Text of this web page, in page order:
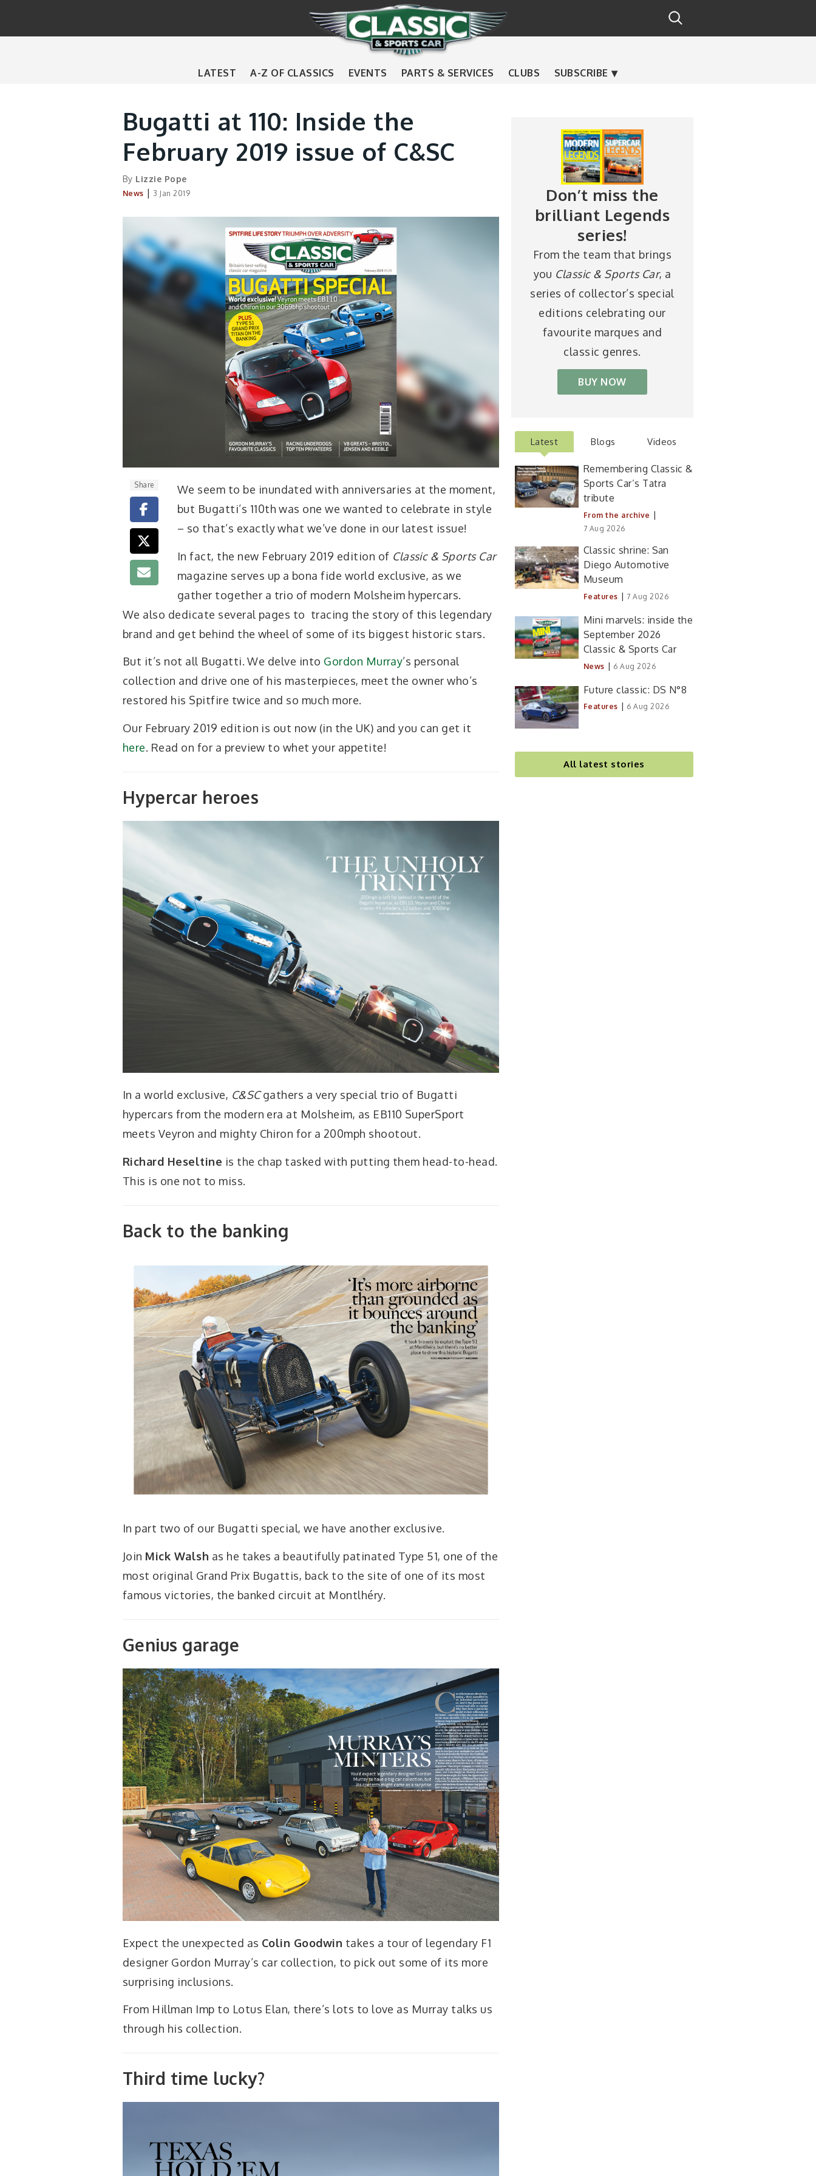
LATEST A-Z OF CLASSICS EVENTS PARTS & SERVICES CLUBS SUBSCRIBE
Bugatti at 110: Inside the
February 2019 issue of C&SC
By Lizzie Pope
News | 3 Jan 2019
Share
We seem to be inundated with anniversaries at the moment,
but Bugatti’s 110th was one we wanted to celebrate in style
– so that’s exactly what we’ve done in our latest issue!
In fact, the new February 2019 edition of Classic & Sports Car
magazine serves up a bona fide world exclusive, as we
gather together a trio of modern Molsheim hypercars.
We also dedicate several pages to tracing the story of this legendary
brand and get behind the wheel of some of its biggest historic stars.
But it’s not all Bugatti. We delve into Gordon Murray’s personal
collection and drive one of his masterpieces, meet the owner who’s
restored his Spitfire twice and so much more.
Our February 2019 edition is out now (in the UK) and you can get it
here. Read on for a preview to whet your appetite!
Hypercar heroes
In a world exclusive, C&SCgathers a very special trio of Bugatti
hypercars from the modern era at Molsheim, as EB110 SuperSport
meets Veyron and mighty Chiron for a 200mph shootout.
Richard Heseltine is the chap tasked with putting them head-to-head.
This is one not to miss.
Back to the banking
In part two of our Bugatti special, we have another exclusive.
Don’t miss the
brilliant Legends
series!
From the team that brings
you Classic & Sports Car, a
series of collector’s special
editions celebrating our
favourite marques and
classic genres.
BUY NOW
Latest Blogs Videos
Remembering Classic &
Sports Car’s Tatra
tribute
From the archive |
7 Aug 2026
Classic shrine: San
Diego Automotive
Museum
Features | 7 Aug 2026
Mini marvels: inside the
September 2026
Classic & Sports Car
News | 6 Aug 2026
Future classic: DS N°8
Features | 6 Aug 2026
All latest stories
Join Mick Walsh as he takes a beautifully patinated Type 51, one of the
most original Grand Prix Bugattis, back to the site of one of its most
famous victories, the banked circuit at Montlhéry.
Genius garage
Expect the unexpected as Colin Goodwin takes a tour of legendary F1
designer Gordon Murray’s car collection, to pick out some of its more
surprising inclusions.
From Hillman Imp to Lotus Elan, there’s lots to love as Murray talks us
through his collection.
Third time lucky?